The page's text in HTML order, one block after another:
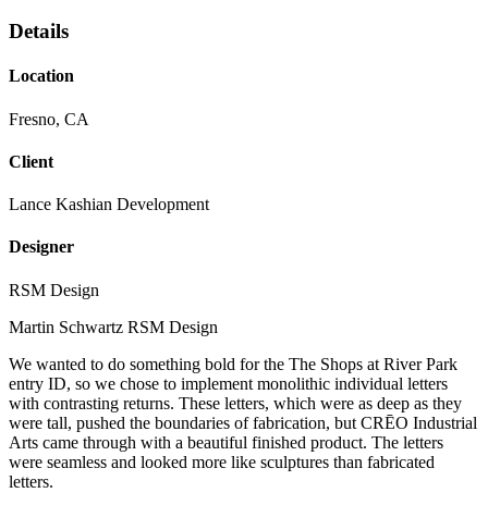
Details
Location
Fresno, CA
Client
Lance Kashian Development
Designer
RSM Design
Martin Schwartz RSM Design
We wanted to do something bold for the The Shops at River Park
entry ID, so we chose to implement monolithic individual letters
with contrasting returns. These letters, which were as deep as they
were tall, pushed the boundaries of fabrication, but CRĒO Industrial
Arts came through with a beautiful finished product. The letters
were seamless and looked more like sculptures than fabricated
letters.